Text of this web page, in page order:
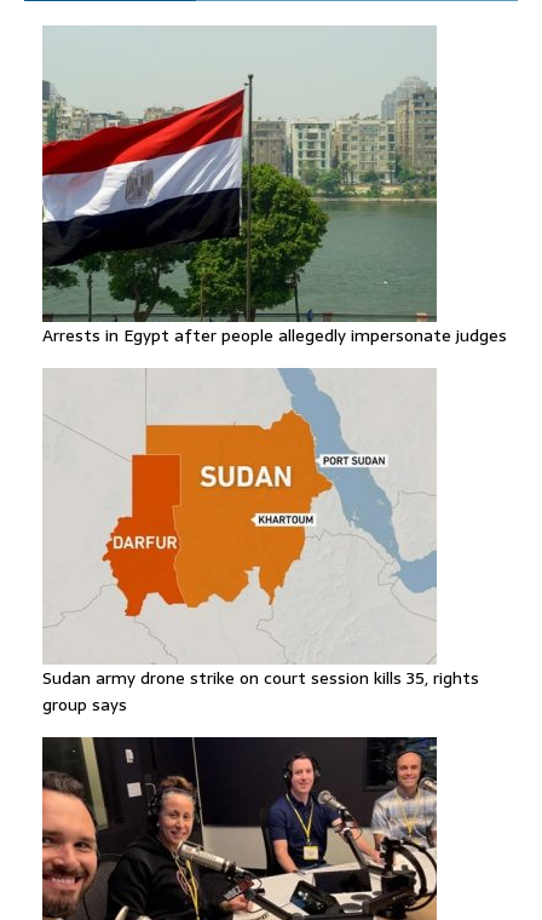
Arrests in Egypt after people allegedly impersonate judges
Sudan army drone strike on court session kills 35, rights
group says